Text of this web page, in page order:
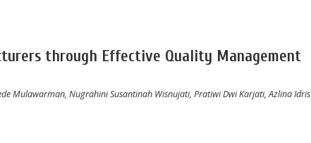
through Effective Quality Management
Mulawarman, Nugrahini Susantinah Wisnujati, Pratiwi Dwi Karjati, Azlina Idris